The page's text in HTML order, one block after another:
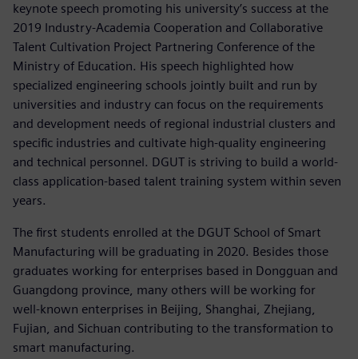
keynote speech promoting his university’s success at the
2019 Industry-Academia Cooperation and Collaborative
Talent Cultivation Project Partnering Conference of the
Ministry of Education. His speech highlighted how
specialized engineering schools jointly built and run by
universities and industry can focus on the requirements
and development needs of regional industrial clusters and
specific industries and cultivate high-quality engineering
and technical personnel. DGUT is striving to build a world-
class application-based talent training system within seven
years.
The first students enrolled at the DGUT School of Smart
Manufacturing will be graduating in 2020. Besides those
graduates working for enterprises based in Dongguan and
Guangdong province, many others will be working for
well-known enterprises in Beijing, Shanghai, Zhejiang,
Fujian, and Sichuan contributing to the transformation to
smart manufacturing.